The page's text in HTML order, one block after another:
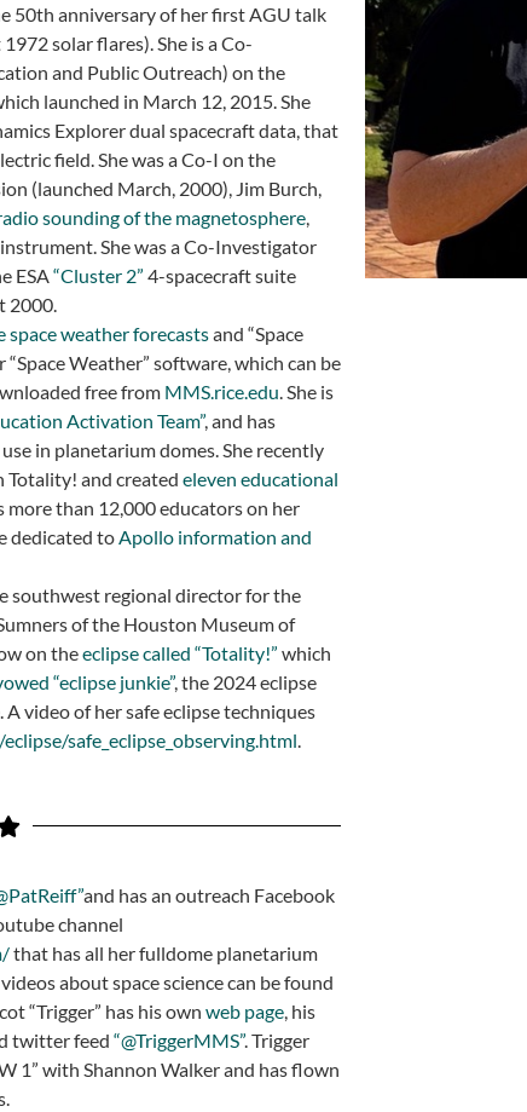
50th anniversary of her first AGU talk
solar flares). She is a Co-
and Public Outreach) on the
launched in March 12, 2015. She
Explorer dual spacecraft data, that
field. She was a Co-I on the
(launched March, 2000), Jim Burch,
sounding of the magnetosphere
She was a Co-Investigator
ESA “Cluster 2” 4-spacecraft suite
2000.
space weather forecastsand “Space
Weather” software, which can be
free from MMS.rice.edu . She is
Activation Team”, and has
in planetarium domes. She recently
Totality! and created eleven educational
more than 12,000 educators on her
dedicated to Apollo information and
southwest regional director for the
of the Houston Museum of
on theeclipse called “Totality!” which
“eclipse junkie”, the 2024 eclipse
video of her safe eclipse techniques
safe_eclipse_observing.html
and has an outreach Facebook
channel
that has all her fulldome planetarium
about space science can be found
“Trigger” has his own web page, his
twitter feed “@TriggerMMS”. Trigger
1” with Shannon Walker and has flown